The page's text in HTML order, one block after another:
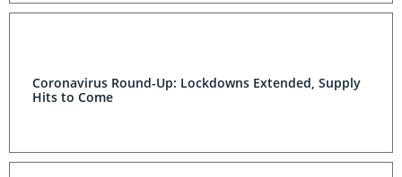
Coronavirus Round-Up: Lockdowns Extended, Supply
Hits to Come